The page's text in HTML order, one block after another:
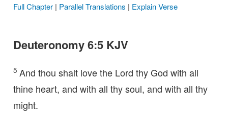
Full Chapter| Parallel Translations | Explain Verse
Deuteronomy 6:5 KJV
5 And thou shalt love the Lord thy God with all
thine heart, and with all thy soul, and with all thy
might.